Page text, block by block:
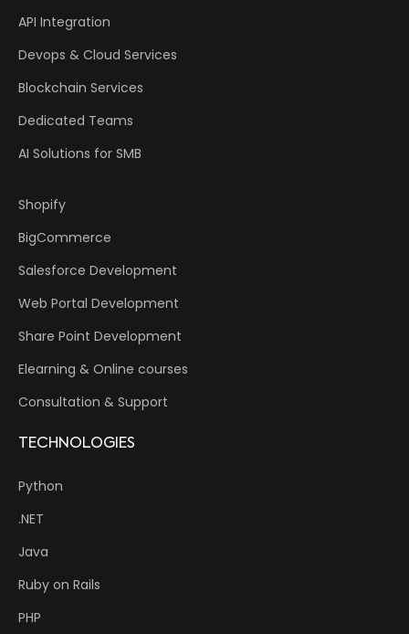
API Integration
Devops & Cloud Services
Blockchain Services
Dedicated Teams
AI Solutions for SMB
Shopify
BigCommerce
Salesforce Development
Web Portal Development
Share Point Development
Elearning & Online courses
Consultation & Support
TECHNOLOGIES
Python
.NET
Java
Ruby on Rails
PHP